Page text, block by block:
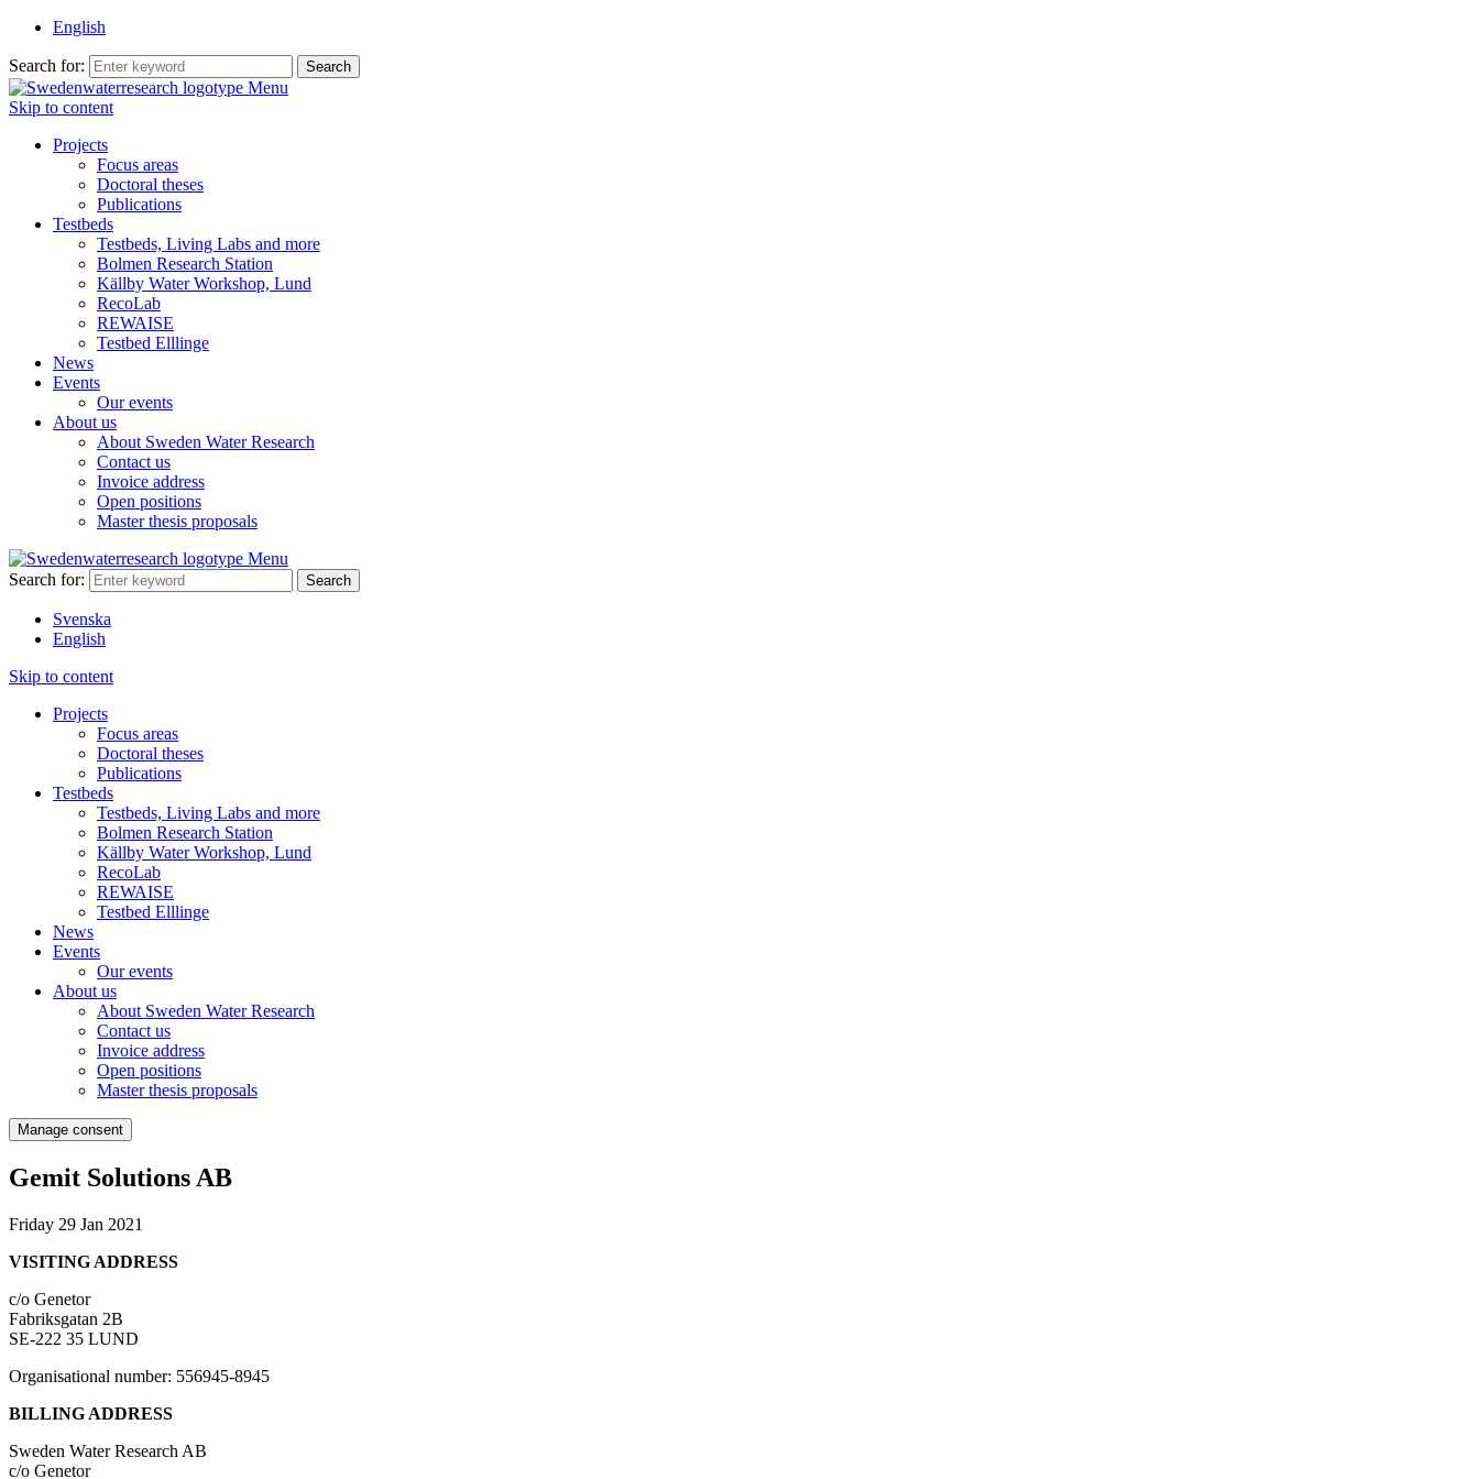
English
Search for:
Menu
Skip to content
Projects
Focus areas
Doctoral theses
Publications
Testbeds
Testbeds, Living Labs and more
Bolmen Research Station
Källby Water Workshop, Lund
RecoLab
REWAISE
Testbed Elllinge
News
Events
Our events
About us
About Sweden Water Research
Contact us
Invoice address
Open positions
Master thesis proposals
Menu
Search for:
Svenska
English
Skip to content
Projects
Focus areas
Doctoral theses
Publications
Testbeds
Testbeds, Living Labs and more
Bolmen Research Station
Källby Water Workshop, Lund
RecoLab
REWAISE
Testbed Elllinge
News
Events
Our events
About us
About Sweden Water Research
Contact us
Invoice address
Open positions
Master thesis proposals
Manage consent
Gemit Solutions AB
Friday 29 Jan 2021
VISITING ADDRESS
c/o Genetor
Fabriksgatan 2B
SE-222 35 LUND
Organisational number: 556945-8945
BILLING ADDRESS
Sweden Water Research AB
c/o Genetor